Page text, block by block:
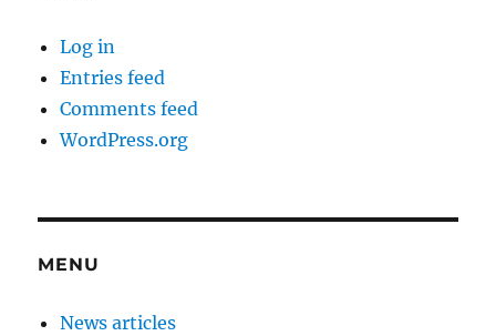
Log in
Entries feed
Comments feed
WordPress.org
MENU
News articles